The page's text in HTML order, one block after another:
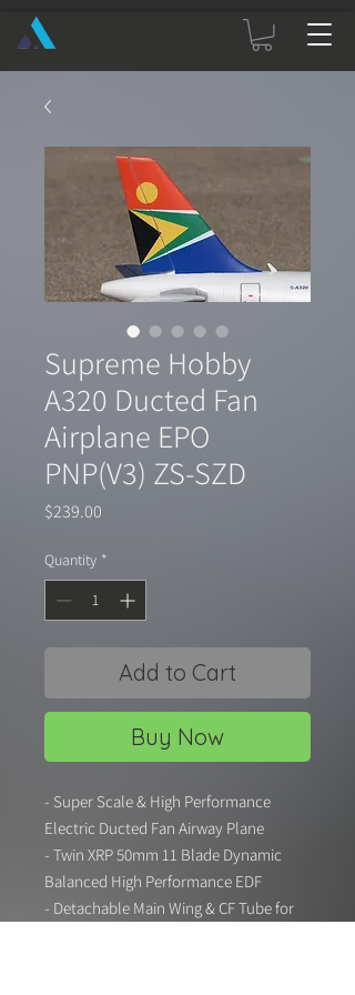
Supreme Hobby
A320 Ducted Fan
Airplane EPO
PNP(V3) ZS-SZD
$239.00
Quantity *
Add to Cart
Buy Now
- Super Scale & High Performance
Electric Ducted Fan Airway Plane
- Twin XRP 50mm 11 Blade Dynamic
Balanced High Performance EDF
- Detachable Main Wing & CF Tube for